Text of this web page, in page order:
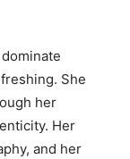
She
her
Her
and her